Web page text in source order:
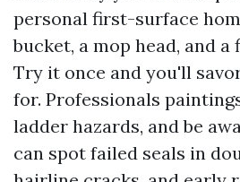
personal first-surface
bucket, a mop head, and
Try it once and you'll
for. Professionals
ladder hazards, and be
can spot failed seals in